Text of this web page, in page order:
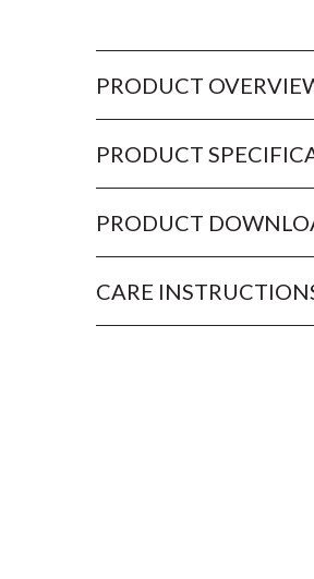
PRODUCT
PRODUCT
PRODUCT
CARE